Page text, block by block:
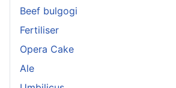
Beef bulgogi
Fertiliser
Opera Cake
Ale